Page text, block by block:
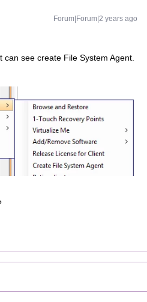
Forum|Forum|2 years ago
can see create File System Agent.